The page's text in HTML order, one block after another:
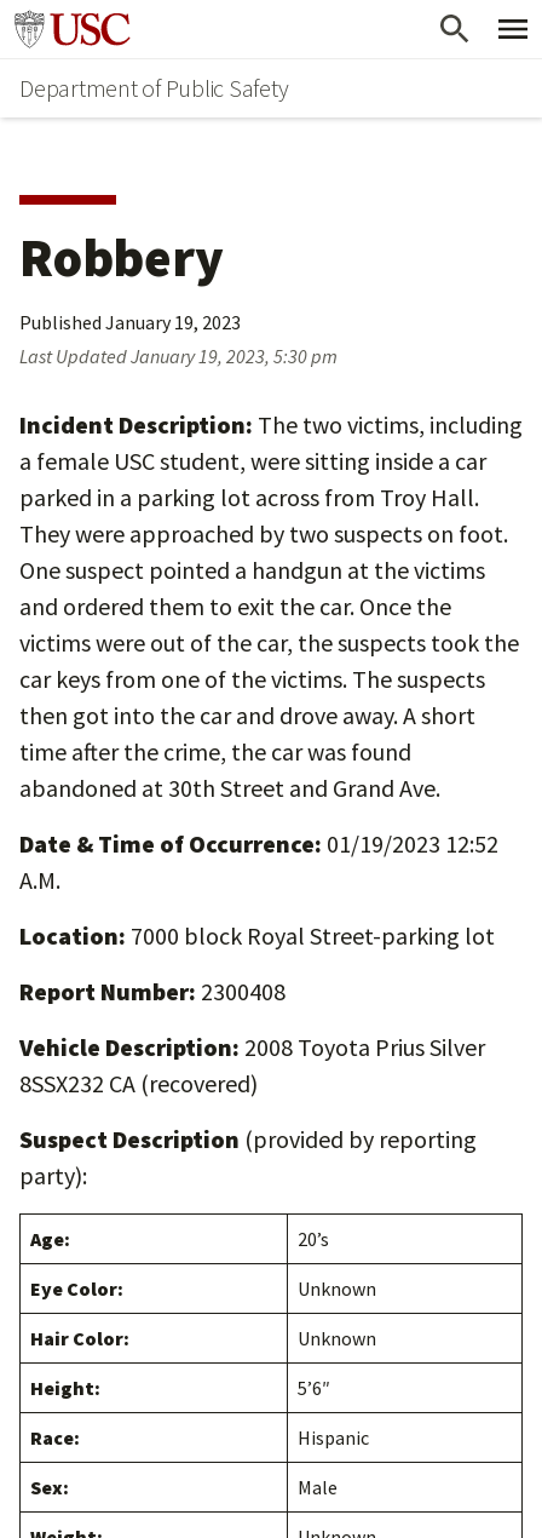
Skip
main
content
Skip
secondary
content
Go to usc.edu homepage
Department of Public Safety
Robbery
Published January 19, 2023
Last UpdatedJanuary 19, 2023, 5:30 pm
Incident Description: The two victims, including
a female USC student, were sitting inside a car
parked in a parking lot across from Troy Hall.
They were approached by two suspects on foot.
One suspect pointed a handgun at the victims
and ordered them to exit the car. Once the
victims were out of the car, the suspects took the
car keys from one of the victims. The suspects
then got into the car and drove away. A short
time after the crime, the car was found
abandoned at 30th Street and Grand Ave.
Date & Time of Occurrence: 01/19/2023 12:52
A.M.
Location: 7000 block Royal Street-parking lot
Report Number: 2300408
Vehicle Description: 2008 Toyota Prius Silver
8SSX232 CA (recovered)
Suspect Description (provided by reporting
party):
Age: 20’s
Eye Color: Unknown
Hair Color: Unknown
Height: 5’6″
Race: Hispanic
Sex: Male